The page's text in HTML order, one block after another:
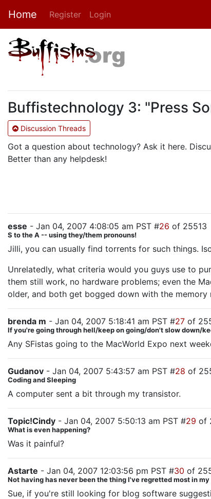
Home Register Login
Buffistechnology 3: "Press
Discussion Threads
Got a question about technology? Ask it here.
Better than any helpdesk!
esse - Jan 04, 2007 4:08:05 am PST #26 of 25513
S to the A -- using they/them pronouns!
Jilli, you can usually find torrents for such things.
Unrelatedly, what criteria would you guys use to
them still work, no hardware problems; even the
older, and both get bogged down with the
brenda m - Jan 04, 2007 5:18:41 am PST #27 of
If you're going through hell/keep on going/don't slow down/
Any SFistas going to the MacWorld Expo next
Gudanov - Jan 04, 2007 5:43:57 am PST #28 of
Coding and Sleeping
A computer sent a bit through my transistor.
Topic!Cindy - Jan 04, 2007 5:50:13 am PST #29 of
What is even happening?
Was it painful?
Astarte - Jan 04, 2007 12:03:56 pm PST #30 of
Not having has never been the thing I've regretted most in
Sue, if you're still looking for blog software